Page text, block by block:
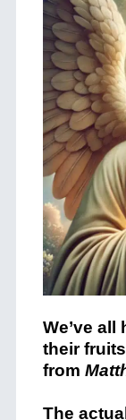
We’ve
their
from
The